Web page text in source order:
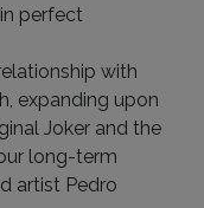
perfect
with
expanding upon
Joker and the
long-term
artist Pedro